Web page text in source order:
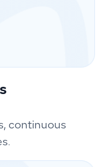
continuous